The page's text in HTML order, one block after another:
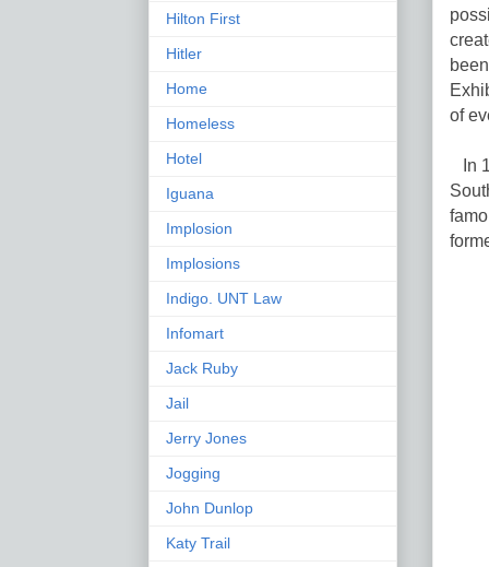
of
In
Hilton First
Hitler
Home
Homeless
Hotel
Iguana
Implosion
Implosions
Indigo. UNT Law
Infomart
Jack Ruby
Jail
Jerry Jones
Jogging
John Dunlop
Katy Trail